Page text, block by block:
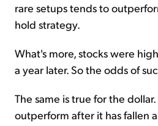
rare setups tends to
hold strategy.
What's more, stocks were
a year later. So the odds of
The same is true for the
outperform after it has fallen